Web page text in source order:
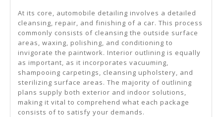
At its core, automobile detailing involves a detailed
cleansing, repair, and finishing of a car. This process
commonly consists of cleansing the outside surface
areas, waxing, polishing, and conditioning to
invigorate the paintwork. Interior outlining is equally
as important, as it incorporates vacuuming,
shampooing carpetings, cleansing upholstery, and
sterilizing surface areas. The majority of outlining
plans supply both exterior and indoor solutions,
making it vital to comprehend what each package
consists of to satisfy your demands.